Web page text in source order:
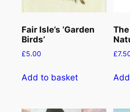
Fair Isle’s ‘Garden
Birds’
£5.00
Add to basket
£